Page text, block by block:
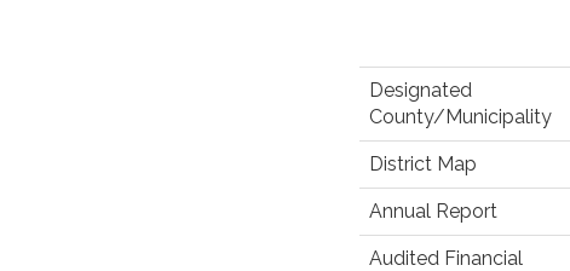
Designated
County/Municipality
District Map
Annual Report
Audited Financial